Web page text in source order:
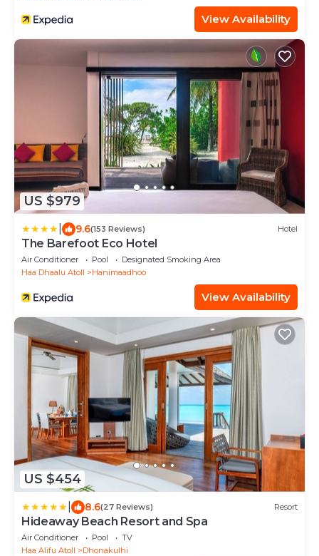
View Availability
US $979
9.6(153 Reviews) Hotel
The Barefoot Eco Hotel
Air Conditioner Pool
Designated Smoking Area
Haa Dhaalu Atoll
Hanimaadhoo
View Availability
US $454
8.6(27 Reviews) Resort
Hideaway Beach Resort and Spa
Air Conditioner Pool
TV
Haa Alifu Atoll
Dhonakulhi